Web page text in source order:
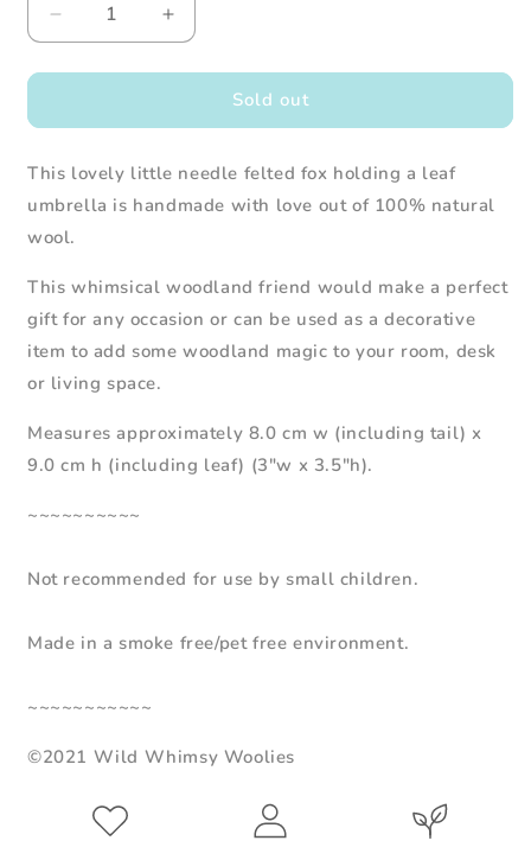
Decrease
quantity
for
Felted
Holding
Leaf
Increase
quantity
for
Felted
Holding
Leaf
Sold out
This lovely little needle felted fox holding a leaf
umbrella is handmade with love out of 100% natural
wool.
This whimsical woodland friend would make a perfect
gift for any occasion or can be used as a decorative
item to add some woodland magic to your room, desk
or living space.
Measures approximately 8.0 cm w (including tail) x
9.0 cm h (including leaf) (3"w x 3.5"h).
~~~~~~~~~~
Not recommended for use by small children.
Made in a smoke free/pet free environment.
~~~~~~~~~~~
©2021 Wild Whimsy Woolies